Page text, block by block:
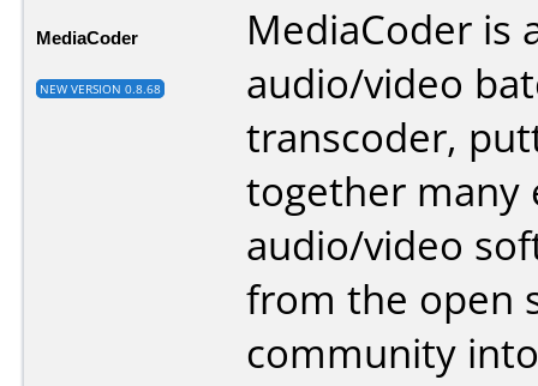
MediaCoder
NEW VERSION 0.8.68
MediaCoder is
audio/video
transcoder,
together many
audio/video
from the open
community